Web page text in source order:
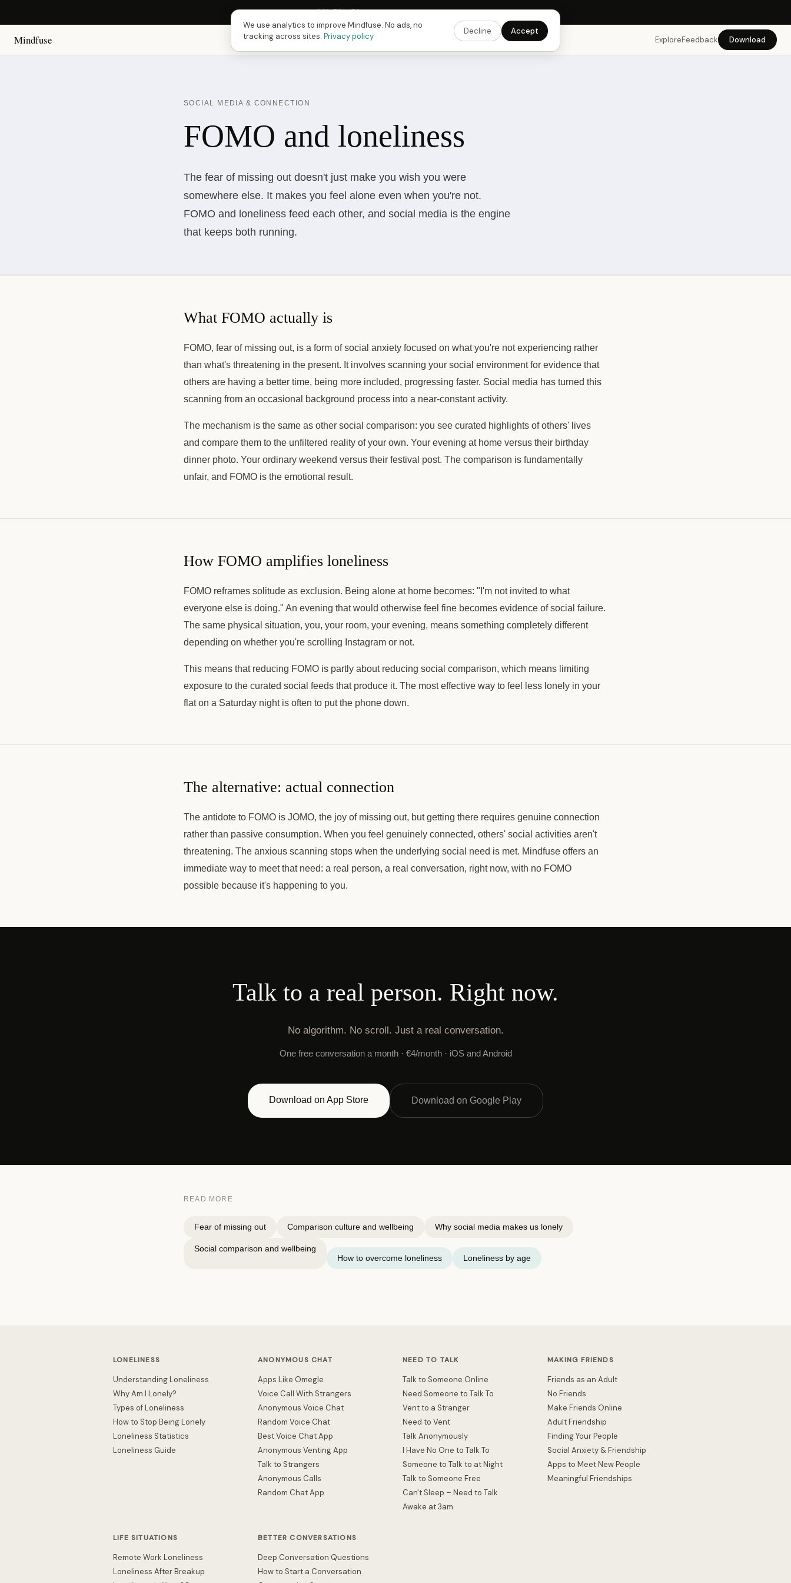
Next Fusing Hour in09h58m58s9:00 PMET ·6:00 PMPT ·3:00 amCETGet the app →
Mindfuse ExploreFeedback Download
SOCIAL MEDIA & CONNECTION
FOMO and loneliness
The fear of missing out doesn't just make you wish you were
somewhere else. It makes you feel alone even when you're not.
FOMO and loneliness feed each other, and social media is the engine
that keeps both running.
What FOMO actually is
FOMO, fear of missing out, is a form of social anxiety focused on what you're not experiencing rather
than what's threatening in the present. It involves scanning your social environment for evidence that
others are having a better time, being more included, progressing faster. Social media has turned this
scanning from an occasional background process into a near-constant activity.
The mechanism is the same as other social comparison: you see curated highlights of others' lives
and compare them to the unfiltered reality of your own. Your evening at home versus their birthday
dinner photo. Your ordinary weekend versus their festival post. The comparison is fundamentally
unfair, and FOMO is the emotional result.
How FOMO amplifies loneliness
FOMO reframes solitude as exclusion. Being alone at home becomes: "I'm not invited to what
everyone else is doing." An evening that would otherwise feel fine becomes evidence of social failure.
The same physical situation, you, your room, your evening, means something completely different
depending on whether you're scrolling Instagram or not.
This means that reducing FOMO is partly about reducing social comparison, which means limiting
exposure to the curated social feeds that produce it. The most effective way to feel less lonely in your
flat on a Saturday night is often to put the phone down.
The alternative: actual connection
The antidote to FOMO is JOMO, the joy of missing out, but getting there requires genuine connection
rather than passive consumption. When you feel genuinely connected, others' social activities aren't
threatening. The anxious scanning stops when the underlying social need is met. Mindfuse offers an
immediate way to meet that need: a real person, a real conversation, right now, with no FOMO
possible because it's happening to you.
Talk to a real person. Right now.
No algorithm. No scroll. Just a real conversation.
One free conversation a month · €4/month · iOS and Android
Download on App Store Download on Google Play
READ MORE
Fear of missing out Comparison culture and wellbeing Why social media makes us lonely
Social comparison and wellbeing
How to overcome loneliness
Loneliness by age
LONELINESS
Understanding Loneliness
Why Am I Lonely?
Types of Loneliness
How to Stop Being Lonely
Loneliness Statistics
Loneliness Guide
ANONYMOUS CHAT
Apps Like Omegle
Voice Call With Strangers
Anonymous Voice Chat
Random Voice Chat
Best Voice Chat App
Anonymous Venting App
Talk to Strangers
Anonymous Calls
Random Chat App
NEED TO TALK
Talk to Someone Online
Need Someone to Talk To
Vent to a Stranger
Need to Vent
Talk Anonymously
I Have No One to Talk To
Someone to Talk to at Night
Talk to Someone Free
Can't Sleep – Need to Talk
Awake at 3am
MAKING FRIENDS
Friends as an Adult
No Friends
Make Friends Online
Adult Friendship
Finding Your People
Social Anxiety & Friendship
Apps to Meet New People
Meaningful Friendships
LIFE SITUATIONS
Remote Work Loneliness
Loneliness After Breakup
BETTER CONVERSATIONS
Deep Conversation Questions
How to Start a Conversation
We use analytics to improve Mindfuse. No ads, no
tracking across sites. Privacy policy
Decline Accept